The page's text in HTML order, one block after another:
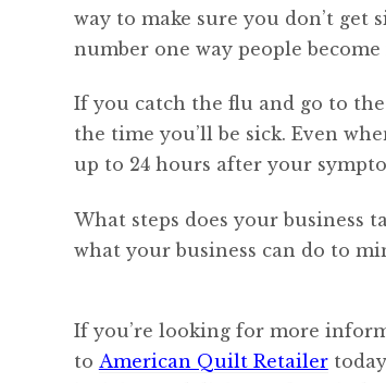
way to make sure you don’t
number one way people
If you catch the flu and go to
the time you’ll be sick. Even
up to 24 hours after your
What steps does your business
what your business can do to
If you’re looking for more
to American Quilt Retailer